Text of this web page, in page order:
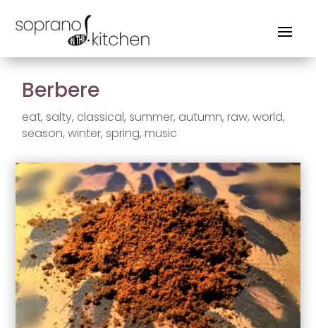
Berbere
eat,salty, classical,summer, autumn,raw,world,
season,winter,spring,music